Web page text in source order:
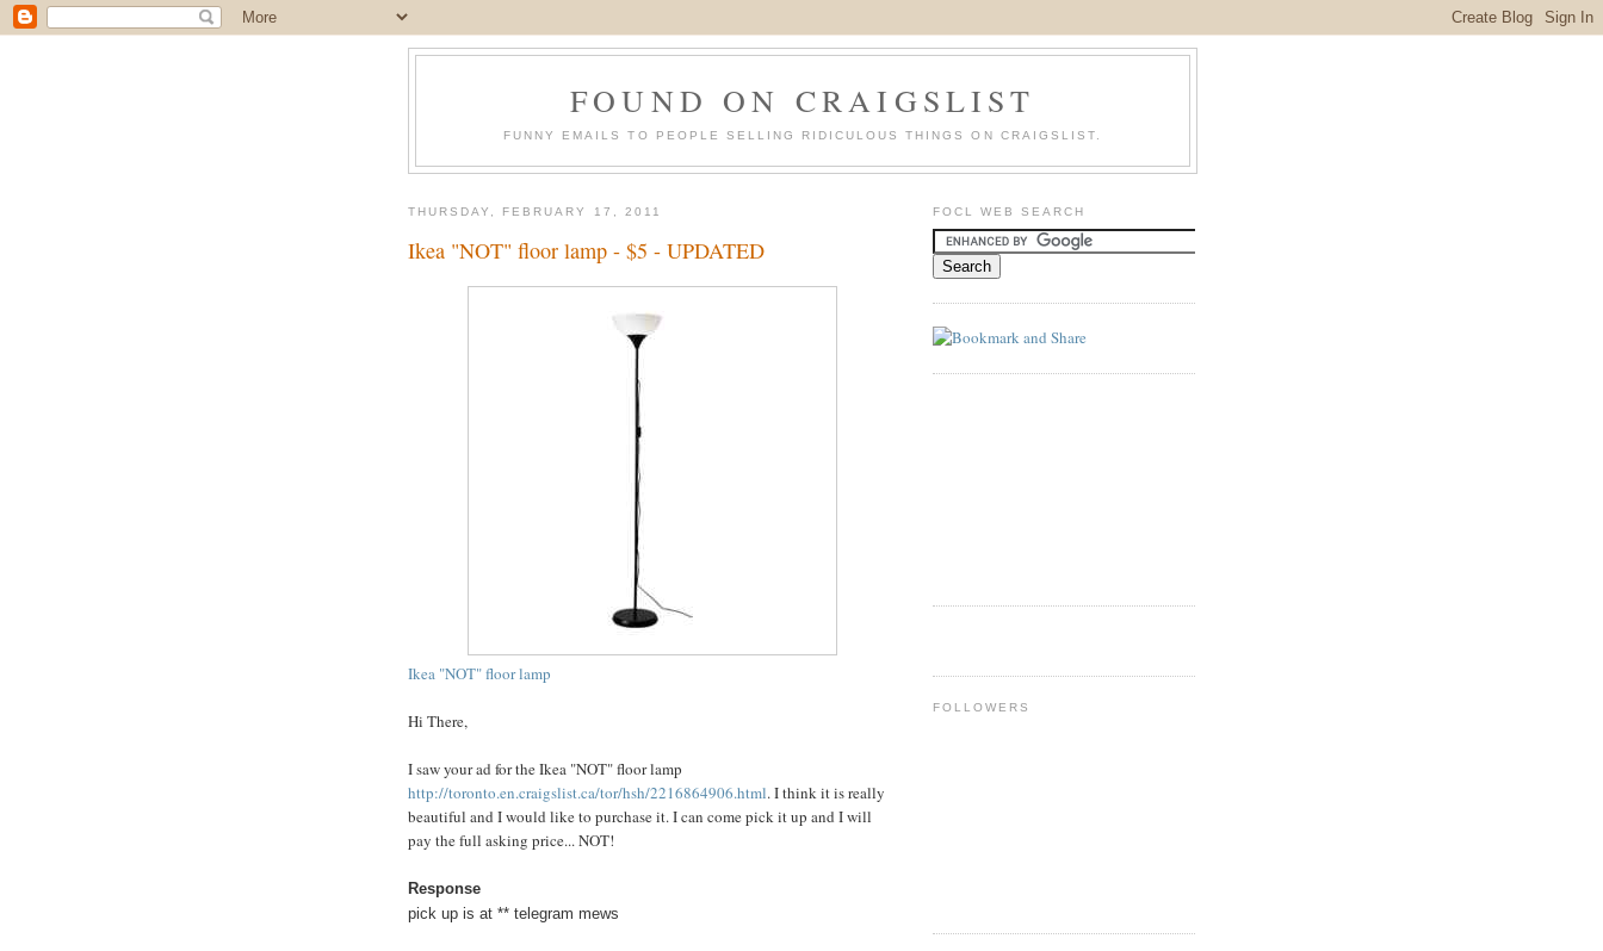
FOUND ON CRAIGSLIST
FUNNY EMAILS TO PEOPLE SELLING RIDICULOUS THINGS ON CRAIGSLIST.
THURSDAY, FEBRUARY 17, 2011
Ikea "NOT" floor lamp - $5 - UPDATED
Ikea "NOT" floor lamp
Hi There,
I saw your ad for the Ikea "NOT" floor lamp
http://toronto.en.craigslist.ca/tor/hsh/2216864906.html. I think it is really
beautiful and I would like to purchase it. I can come pick it up and I will
pay the full asking price... NOT!
Response
pick up is at ** telegram mews
FOCL WEB SEARCH
FOLLOWERS